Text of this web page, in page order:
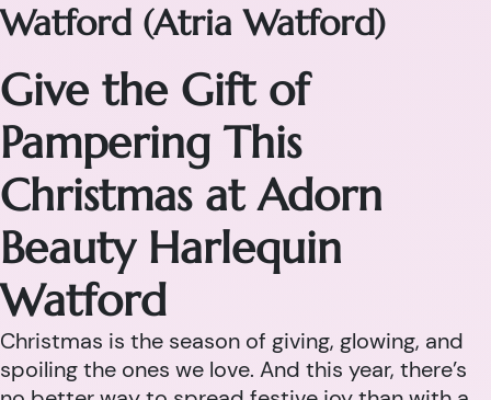
Watford (Atria Watford)
Give the Gift of
Pampering This
Christmas at Adorn
Beauty Harlequin
Watford
Christmas is the season of giving, glowing, and
spoiling the ones we love. And this year, there’s